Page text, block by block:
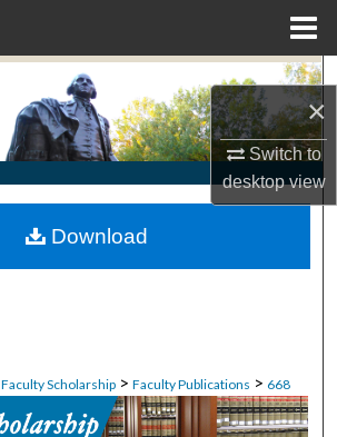
×
Switch to
desktopview
Search
Browse Collections
My Account
About
Faculty Scholarship > Faculty Publications > 668
Download